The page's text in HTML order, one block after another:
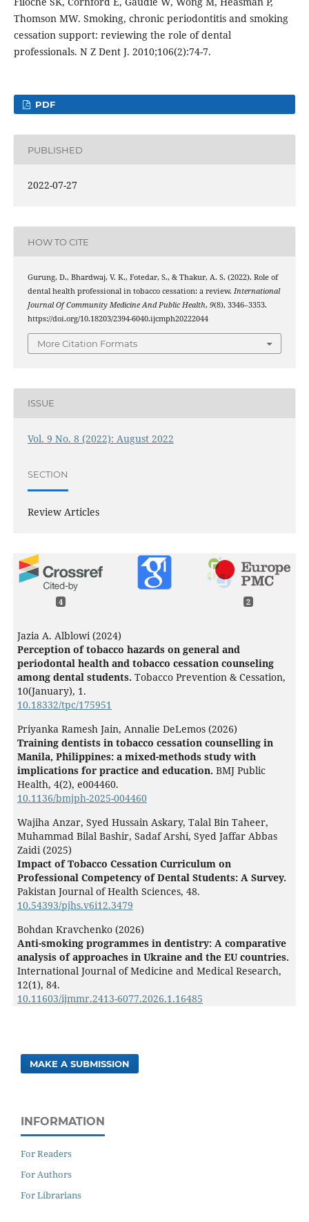
Thomson MW. Smoking, chronic periodontitis and smoking
cessation support: reviewing the role of dental
professionals. N Z Dent J. 2010;106(2):74-7.
PDF
PUBLISHED
2022-07-27
HOW TO CITE
Gurung, D., Bhardwaj, V. K., Fotedar, S., & Thakur, A. S. (2022). Role of
dental health professional in tobacco cessation: a review. International
Journal Of Community Medicine And Public Health, 9(8), 3346–3353.
https://doi.org/10.18203/2394-6040.ijcmph20222044
More Citation Formats
ISSUE
Vol. 9 No. 8 (2022): August 2022
SECTION
Review Articles
4 2
Jazia A. Alblowi (2024)
Perception of tobacco hazards on general and
periodontal health and tobacco cessation counseling
among dental students. Tobacco Prevention & Cessation,
10(January), 1.
10.18332/tpc/175951
Priyanka Ramesh Jain, Annalie DeLemos (2026)
Training dentists in tobacco cessation counselling in
Manila, Philippines: a mixed-methods study with
implications for practice and education. BMJ Public
Health, 4(2), e004460.
10.1136/bmjph-2025-004460
Wajiha Anzar, Syed Hussain Askary, Talal Bin Taheer,
Muhammad Bilal Bashir, Sadaf Arshi, Syed Jaffar Abbas
Zaidi (2025)
Impact of Tobacco Cessation Curriculum on
Professional Competency of Dental Students: A Survey.
Pakistan Journal of Health Sciences, 48.
10.54393/pjhs.v6i12.3479
Bohdan Kravchenko (2026)
Anti-smoking programmes in dentistry: A comparative
analysis of approaches in Ukraine and the EU countries.
International Journal of Medicine and Medical Research,
12(1), 84.
10.11603/ijmmr.2413-6077.2026.1.16485
MAKE A SUBMISSION
INFORMATION
For Readers
For Authors
For Librarians